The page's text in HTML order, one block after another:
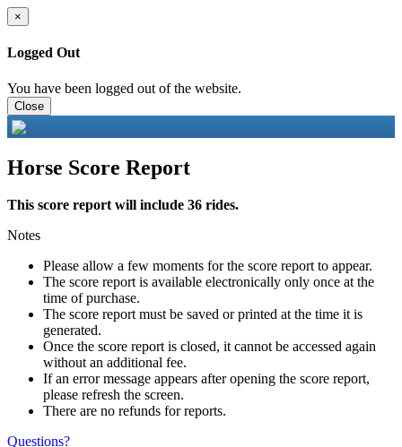
×
Logged Out
You have been logged out of the website.
Close
Horse Score Report
This score report will include 36 rides.
Notes
Please allow a few moments for the score report to appear.
The score report is available electronically only once at the
time of purchase.
The score report must be saved or printed at the time it is
generated.
Once the score report is closed, it cannot be accessed again
without an additional fee.
If an error message appears after opening the score report,
please refresh the screen.
There are no refunds for reports.
Questions?